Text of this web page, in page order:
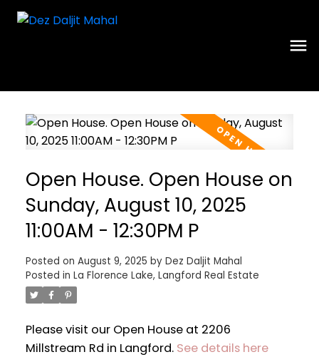
Open House. Open House on
Sunday, August 10, 2025
11:00AM - 12:30PM P
Posted on August 9, 2025 by Dez Daljit Mahal
Posted in La Florence Lake, Langford Real Estate
Please visit our Open House at 2206
Millstream Rd in Langford. See details here